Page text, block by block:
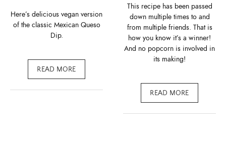
Here’s delicious vegan version
of the classic Mexican Queso
Dip.
READ MORE
This recipe has been passed
down multiple times to and
from multiple friends. That is
how you know it’s a winner!
And no popcorn is involved in
its making!
READ MORE